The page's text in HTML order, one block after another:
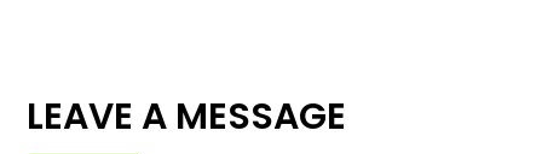
LEAVE A MESSAGE